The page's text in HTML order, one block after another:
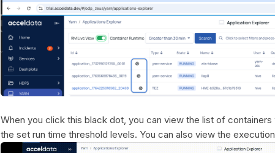
When you click this black dot, you can view the list of
the set run time threshold levels. You can also view the